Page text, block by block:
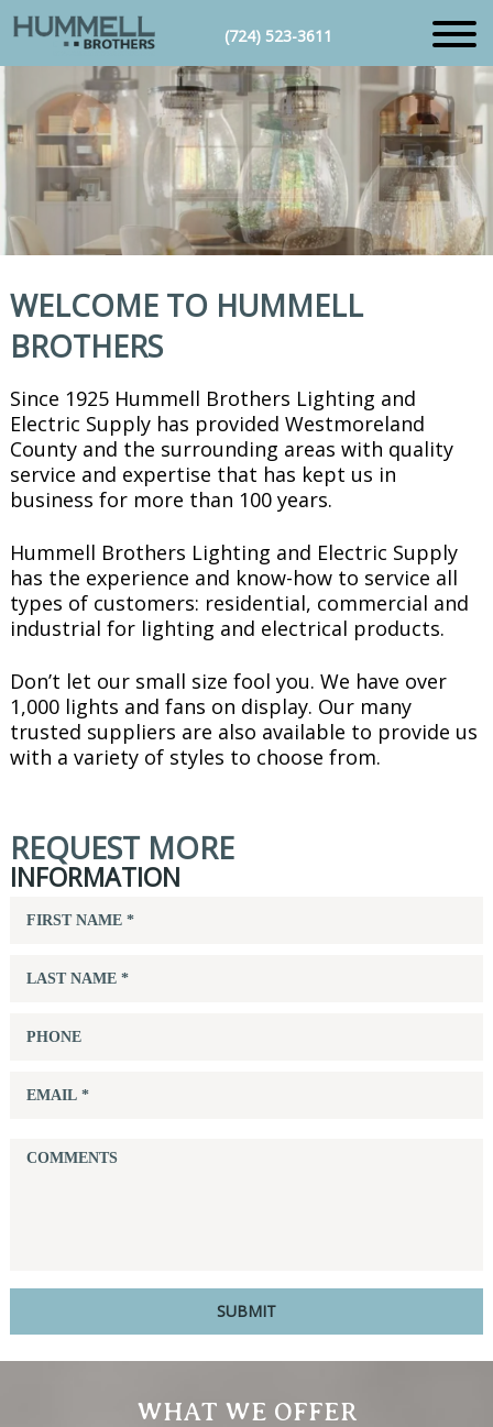
(724) 523-3611
WELCOME TO HUMMELL
BROTHERS
Since 1925 Hummell Brothers Lighting and
Electric Supply has provided Westmoreland
County and the surrounding areas with quality
service and expertise that has kept us in
business for more than 100 years.
Hummell Brothers Lighting and Electric Supply
has the experience and know-how to service all
types of customers: residential, commercial and
industrial for lighting and electrical products.
Don’t let our small size fool you. We have over
1,000 lights and fans on display. Our many
trusted suppliers are also available to provide us
with a variety of styles to choose from.
REQUEST MORE
INFORMATION
WHAT WE OFFER